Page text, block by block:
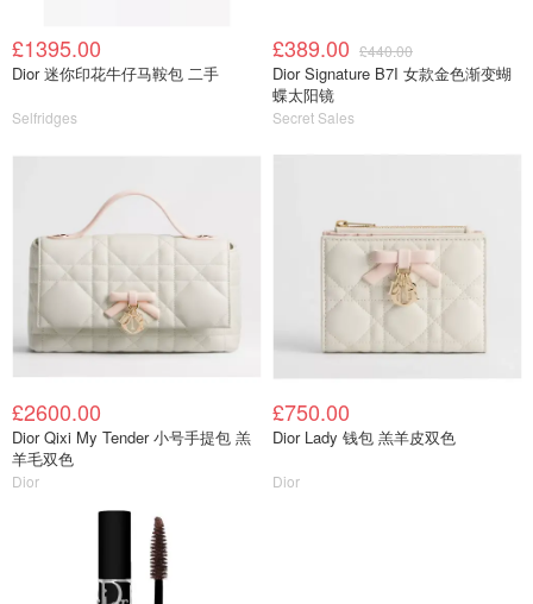
£1395.00
Dior 迷你印花牛仔马鞍包 二手
Selfridges
£389.00 £440.00
Dior Signature B7I 女款金色渐变蝴
蝶太阳镜
Secret Sales
£2600.00
Dior Qixi My Tender 小号手提包 羔
羊毛双色
Dior
£750.00
Dior Lady 钱包 羔羊皮双色
Dior